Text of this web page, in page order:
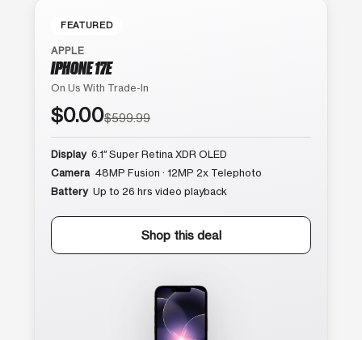
FEATURED
APPLE
IPHONE 17E
On Us With Trade-In
$0.00$599.99
Display 6.1″ Super Retina XDR OLED
Camera 48MP Fusion · 12MP 2x Telephoto
Battery Up to 26 hrs video playback
Shop this deal